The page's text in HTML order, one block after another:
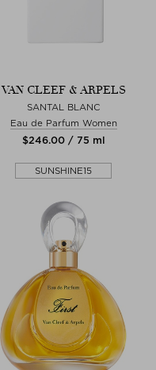
VAN CLEEF & ARPELS
SANTAL BLANC
Eau de Parfum Women
$‌246.00 / 75 ml
SUNSHINE15